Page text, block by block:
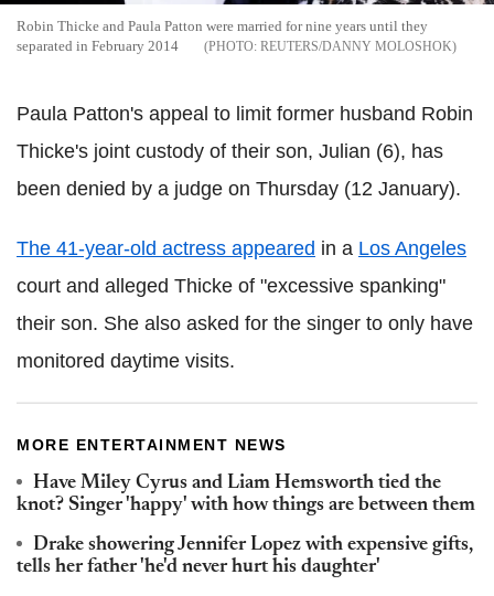
Robin Thicke and Paula Patton were married for nine years until they
separated in February 2014
REUTERS/DANNY MOLOSHOK
Paula Patton's appeal to limit former husband Robin
Thicke's joint custody of their son, Julian (6), has
been denied by a judge on Thursday (12 January).
The 41-year-old actress appeared in a Los Angeles
court and alleged Thicke of "excessive spanking"
their son. She also asked for the singer to only have
monitored daytime visits.
MORE ENTERTAINMENT NEWS
Have Miley Cyrus and Liam Hemsworth tied the
knot? Singer 'happy' with how things are between them
Drake showering Jennifer Lopez with expensive gifts,
tells her father 'he'd never hurt his daughter'